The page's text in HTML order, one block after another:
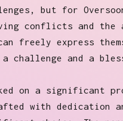
but for
conflicts and the
freely express
challenge and a
on a
with